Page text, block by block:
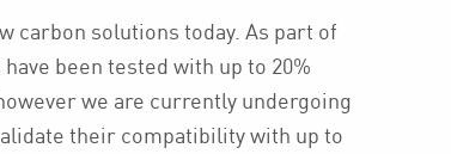
carbon solutions today. As part of
been tested with up to 20%
we are currently undergoing
their compatibility with up to